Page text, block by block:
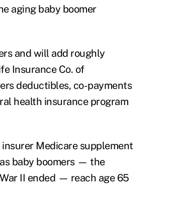
aging baby boomer
and will add roughly
Insurance Co. of
deductibles, co-payments
health insurance program
Medicare supplement
baby boomers — the
II ended — reach age 65